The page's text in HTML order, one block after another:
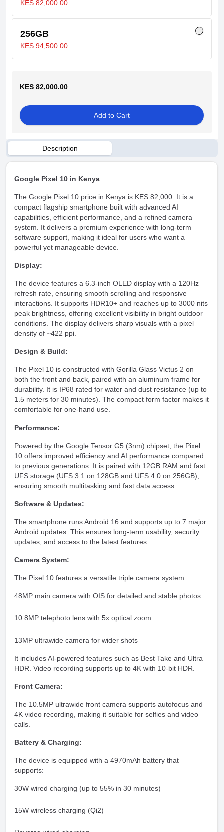
KES 82,000.00
256GB
KES 94,500.00
KES 82,000.00
Add to Cart
Description
Google Pixel 10 in Kenya
The Google Pixel 10 price in Kenya is KES 82,000. It is a
compact flagship smartphone built with advanced AI
capabilities, efficient performance, and a refined camera
system. It delivers a premium experience with long-term
software support, making it ideal for users who want a
powerful yet manageable device.
Display:
The device features a 6.3-inch OLED display with a 120Hz
refresh rate, ensuring smooth scrolling and responsive
interactions. It supports HDR10+ and reaches up to 3000 nits
peak brightness, offering excellent visibility in bright outdoor
conditions. The display delivers sharp visuals with a pixel
density of ~422 ppi.
Design & Build:
The Pixel 10 is constructed with Gorilla Glass Victus 2 on
both the front and back, paired with an aluminum frame for
durability. It is IP68 rated for water and dust resistance (up to
1.5 meters for 30 minutes). The compact form factor makes it
comfortable for one-hand use.
Performance:
Powered by the Google Tensor G5 (3nm) chipset, the Pixel
10 offers improved efficiency and AI performance compared
to previous generations. It is paired with 12GB RAM and fast
UFS storage (UFS 3.1 on 128GB and UFS 4.0 on 256GB),
ensuring smooth multitasking and fast data access.
Software & Updates:
The smartphone runs Android 16 and supports up to 7 major
Android updates. This ensures long-term usability, security
updates, and access to the latest features.
Camera System:
The Pixel 10 features a versatile triple camera system:
48MP main camera with OIS for detailed and stable photos
10.8MP telephoto lens with 5x optical zoom
13MP ultrawide camera for wider shots
It includes AI-powered features such as Best Take and Ultra
HDR. Video recording supports up to 4K with 10-bit HDR.
Front Camera:
The 10.5MP ultrawide front camera supports autofocus and
4K video recording, making it suitable for selfies and video
calls.
Battery & Charging:
The device is equipped with a 4970mAh battery that
supports:
30W wired charging (up to 55% in 30 minutes)
15W wireless charging (Qi2)